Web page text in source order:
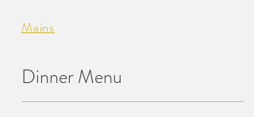
Dinner Menu
Mains